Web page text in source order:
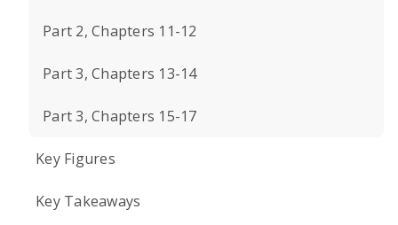
Part 2, Chapters 11-12
Part 3, Chapters 13-14
Part 3, Chapters 15-17
Key Figures
Key Takeaways